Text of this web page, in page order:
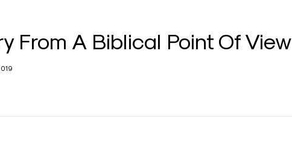
From A Biblical Point Of View